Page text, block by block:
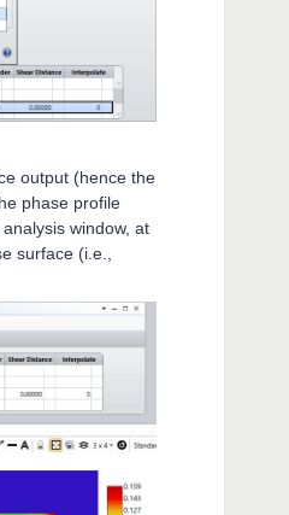
output (hence the
phase profile
window, at
surface (i.e.,